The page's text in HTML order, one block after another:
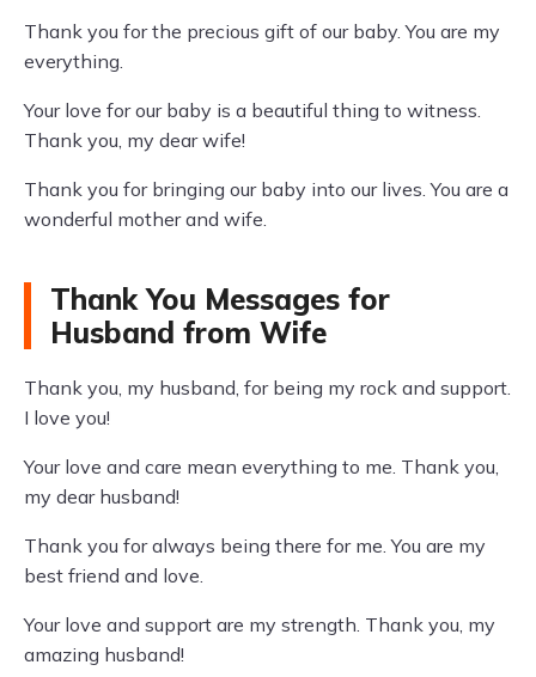
Thank you for the precious gift of our baby. You are my
everything.
Your love for our baby is a beautiful thing to witness.
Thank you, my dear wife!
Thank you for bringing our baby into our lives. You are a
wonderful mother and wife.
Thank You Messages for
Husband from Wife
Thank you, my husband, for being my rock and support.
I love you!
Your love and care mean everything to me. Thank you,
my dear husband!
Thank you for always being there for me. You are my
best friend and love.
Your love and support are my strength. Thank you, my
amazing husband!